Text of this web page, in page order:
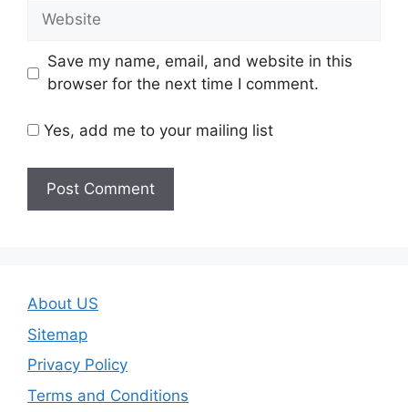
Website
Save my name, email, and website in this
browser for the next time I comment.
Yes, add me to your mailing list
About US
Sitemap
Privacy Policy
Terms and Conditions